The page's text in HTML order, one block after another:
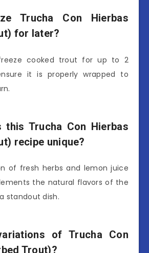
Trucha Con Hierbas
for later?
cooked trout for up to 2
it is properly wrapped to
this Trucha Con Hierbas
recipe unique?
of fresh herbs and lemon juice
the natural flavors of the
standout dish.
of Trucha Con
Trout)?